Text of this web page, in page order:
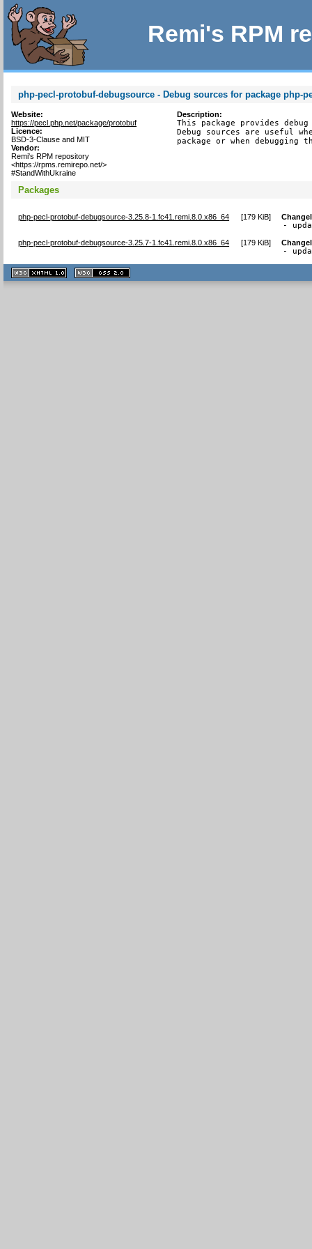
Remi's RPM
php-pecl-protobuf-debugsource - Debug sources for package php-
Website:
https://pecl.php.net/package/protobuf
Licence:
BSD-3-Clause and MIT
Vendor:
Remi's RPM repository
<https://rpms.remirepo.net/>
#StandWithUkraine
Description:
This package provides
Debug sources are useful
package or when debugging
Packages
php-pecl-protobuf-debugsource-3.25.8-1.fc41.remi.8.0.x86_64 [179 KiB]
-
php-pecl-protobuf-debugsource-3.25.7-1.fc41.remi.8.0.x86_64 [179 KiB]
-
XHTML
1.1 valide
2.0 valide